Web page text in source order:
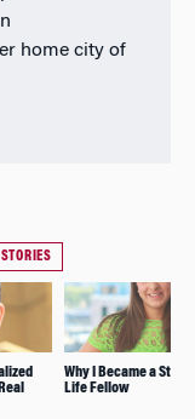
home city of
Why I Became a
Life Fellow